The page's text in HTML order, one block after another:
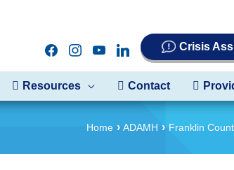
facebookinstagramyoutubelinkedin Crisis
Resources Contact
Home ADAMH Franklin